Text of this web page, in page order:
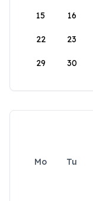
15 16
22 23
29 30
Mo Tu